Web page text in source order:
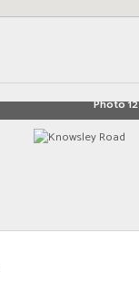
Photo 12